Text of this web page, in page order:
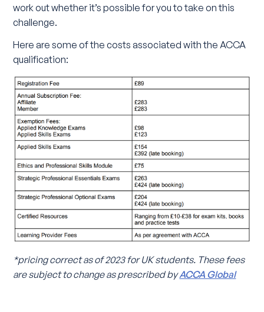
work out whether it’s possible for you to take on this
challenge.
Here are some of the costs associated with the ACCA
qualification:
*pricing correct as of 2023 for UK students. These fees
are subject to change as prescribed byACCA Global